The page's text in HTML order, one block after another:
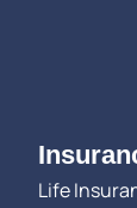
Life